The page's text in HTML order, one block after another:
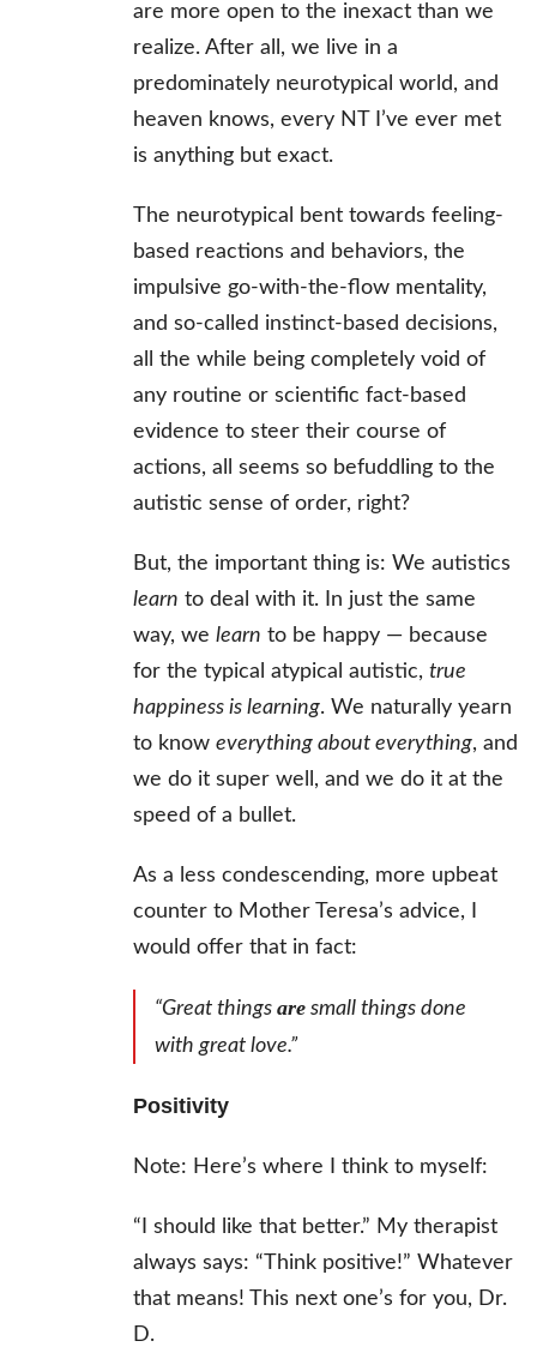
are more open to the inexact than we
realize. After all, we live in a
predominately neurotypical world, and
heaven knows, every NT I’ve ever met
is anything but exact.
The neurotypical bent towards feeling-
based reactions and behaviors, the
impulsive go-with-the-flow mentality,
and so-called instinct-based decisions,
all the while being completely void of
any routine or scientific fact-based
evidence to steer their course of
actions, all seems so befuddling to the
autistic sense of order, right?
But, the important thing is: We autistics
learn to deal with it. In just the same
way, we learn to be happy — because
for the typical atypical autistic, true
happiness is learning. We naturally yearn
to know everything about everything, and
we do it super well, and we do it at the
speed of a bullet.
As a less condescending, more upbeat
counter to Mother Teresa’s advice, I
would offer that in fact:
“Great things are small things done
with great love.”
Positivity
Note: Here’s where I think to myself:
“I should like that better.” My therapist
always says: “Think positive!” Whatever
that means! This next one’s for you, Dr.
D.